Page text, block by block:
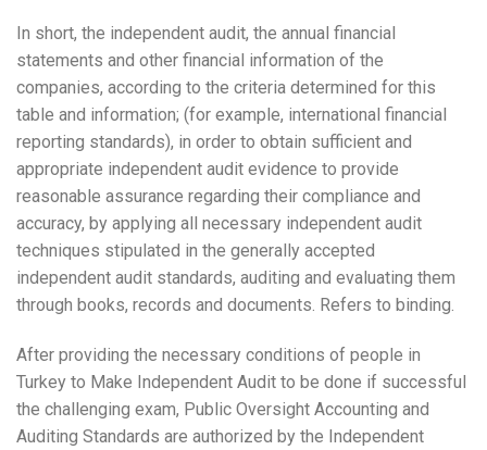
In short, the independent audit, the annual financial
statements and other financial information of the
companies, according to the criteria determined for this
table and information; (for example, international financial
reporting standards), in order to obtain sufficient and
appropriate independent audit evidence to provide
reasonable assurance regarding their compliance and
accuracy, by applying all necessary independent audit
techniques stipulated in the generally accepted
independent audit standards, auditing and evaluating them
through books, records and documents. Refers to binding.
After providing the necessary conditions of people in
Turkey to Make Independent Audit to be done if successful
the challenging exam, Public Oversight Accounting and
Auditing Standards are authorized by the Independent